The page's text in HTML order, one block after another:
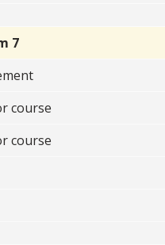
7
course
course